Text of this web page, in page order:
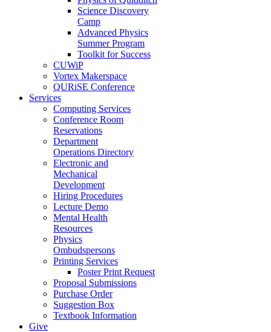
Science Discovery
Camp
Advanced Physics
Summer Program
Toolkit for Success
CUWiP
Vortex Makerspace
QURiSE Conference
Services
Computing Services
Conference Room
Reservations
Department
Operations Directory
Electronic and
Mechanical
Development
Hiring Procedures
Lecture Demo
Mental Health
Resources
Physics
Ombudspersons
Printing Services
Poster Print Request
Proposal Submissions
Purchase Order
Suggestion Box
Textbook Information
Give